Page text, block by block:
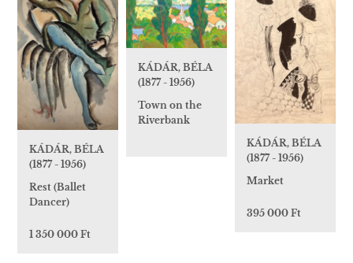
KÁDÁR, BÉLA
(1877 - 1956)
Town on the
Riverbank
KÁDÁR, BÉLA
(1877 - 1956)
Rest (Ballet
Dancer)
1 350 000 Ft
KÁDÁR, BÉLA
(1877 - 1956)
Market
395 000 Ft